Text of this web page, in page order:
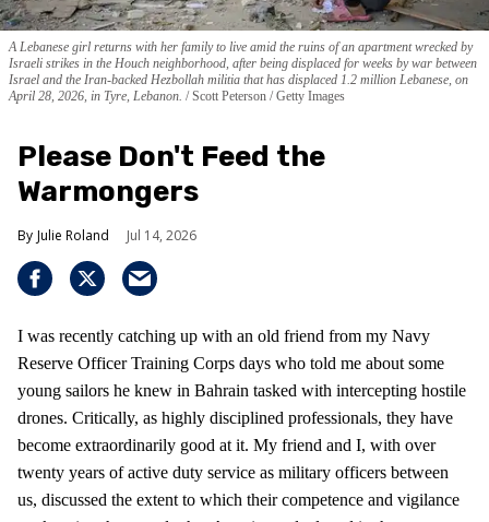
A Lebanese girl returns with her family to live amid the ruins of an apartment wrecked by
Israeli strikes in the Houch neighborhood, after being displaced for weeks by war between
Israel and the Iran-backed Hezbollah militia that has displaced 1.2 million Lebanese, on
April 28, 2026, in Tyre, Lebanon. Scott Peterson / Getty Images
Please Don't Feed the
Warmongers
Julie Roland Jul 14, 2026
I was recently catching up with an old friend from my Navy
Reserve Officer Training Corps days who told me about some
young sailors he knew in Bahrain tasked with intercepting hostile
drones. Critically, as highly disciplined professionals, they have
become extraordinarily good at it. My friend and I, with over
twenty years of active duty service as military officers between
us, discussed the extent to which their competence and vigilance